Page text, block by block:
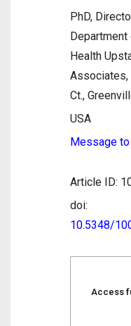
PhD,
Health
Ct.,
USA
Message
Article ID:
doi:
10.5348/
Access